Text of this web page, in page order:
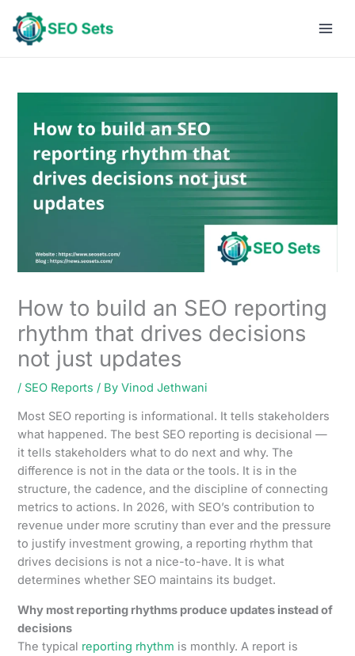
content
How to build an SEO reporting
rhythm that drives decisions
not just updates
/ SEO Reports / ByVinod Jethwani
Most SEO reporting is informational. It tells stakeholders
what happened. The best SEO reporting is decisional —
it tells stakeholders what to do next and why. The
difference is not in the data or the tools. It is in the
structure, the cadence, and the discipline of connecting
metrics to actions. In 2026, with SEO’s contribution to
revenue under more scrutiny than ever and the pressure
to justify investment growing, a reporting rhythm that
drives decisions is not a nice-to-have. It is what
determines whether SEO maintains its budget.
Why most reporting rhythms produce updates instead of
decisions
The typical reporting rhythm is monthly. A report is